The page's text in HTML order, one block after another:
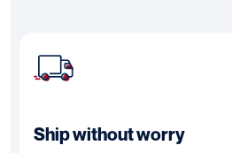
Ship without worry